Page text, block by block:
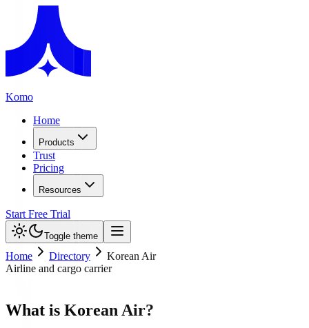
Komo
Home
Products
Trust
Pricing
Resources
Start Free Trial
Toggle theme
Home Directory
Korean Air
Airline and cargo carrier
What is Korean Air?